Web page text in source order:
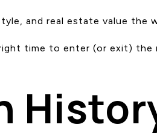
and real estate value the
time to enter (or exit)